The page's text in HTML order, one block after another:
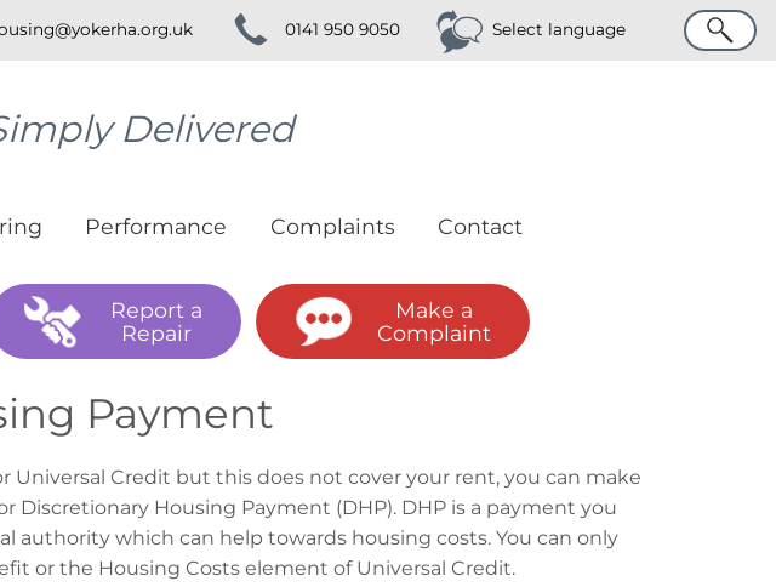
0141 950 9050 Select language
Performance Complaints Contact
Search
Delivered
Report a
Repair
Make a
Complaint
Payment
Universal Credit but this does not cover your rent, you can make
Discretionary Housing Payment (DHP). DHP is a payment you
authority which can help towards housing costs. You can only
or the Housing Costs element of Universal Credit.